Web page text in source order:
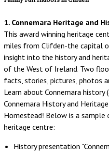
1. Connemara Heritage and
This award winning heritage
miles from Clifden-the capital
insight into the history and
of the West of Ireland. Two
facts, stories, pictures, photos
Learn about Connemara
Connemara History and Heritage
Homestead! Below is a
heritage centre:
History presentation